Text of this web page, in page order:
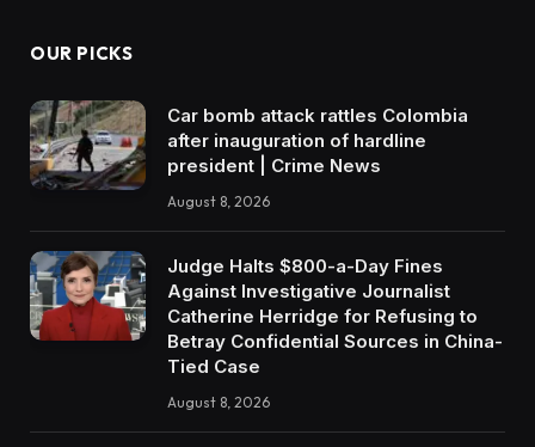
OUR PICKS
Car bomb attack rattles Colombia
after inauguration of hardline
president | Crime News
August 8, 2026
Judge Halts $800-a-Day Fines
Against Investigative Journalist
Catherine Herridge for Refusing to
Betray Confidential Sources in China-
Tied Case
August 8, 2026